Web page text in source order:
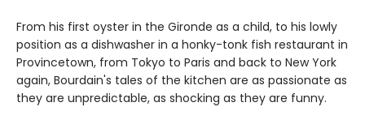
From his first oyster in the Gironde as a child, to his lowly
position as a dishwasher in a honky-tonk fish restaurant in
Provincetown, from Tokyo to Paris and back to New York
again, Bourdain's tales of the kitchen are as passionate as
they are unpredictable, as shocking as they are funny.